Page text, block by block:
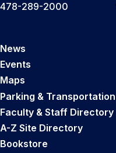
478-289-2000
News
Events
Maps
Parking & Transportation
Faculty & Staff Directory
A-Z Site Directory
Bookstore